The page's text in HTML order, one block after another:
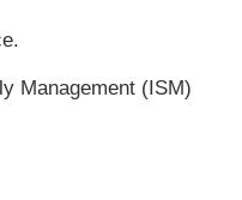
Management (ISM)